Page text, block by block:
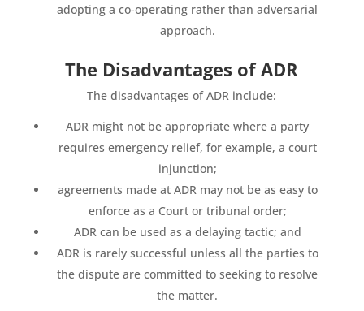
adopting a co-operating rather than adversarial
approach.
The Disadvantages of ADR
The disadvantages of ADR include:
ADR might not be appropriate where a party
requires emergency relief, for example, a court
injunction;
agreements made at ADR may not be as easy to
enforce as a Court or tribunal order;
ADR can be used as a delaying tactic; and
ADR is rarely successful unless all the parties to
the dispute are committed to seeking to resolve
the matter.